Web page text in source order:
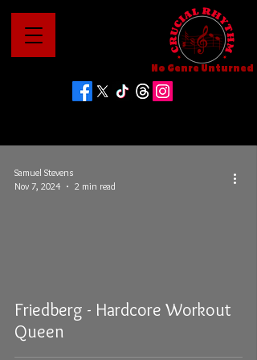
No Genre Unturned
Friedberg - Hardcore Workout
Queen
Samuel Stevens
Nov 7, 2024
2 min read